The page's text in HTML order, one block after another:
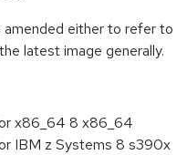
amended either to refer to
latest image generally.
x86_64 8 x86_64
IBM z Systems 8 s390x